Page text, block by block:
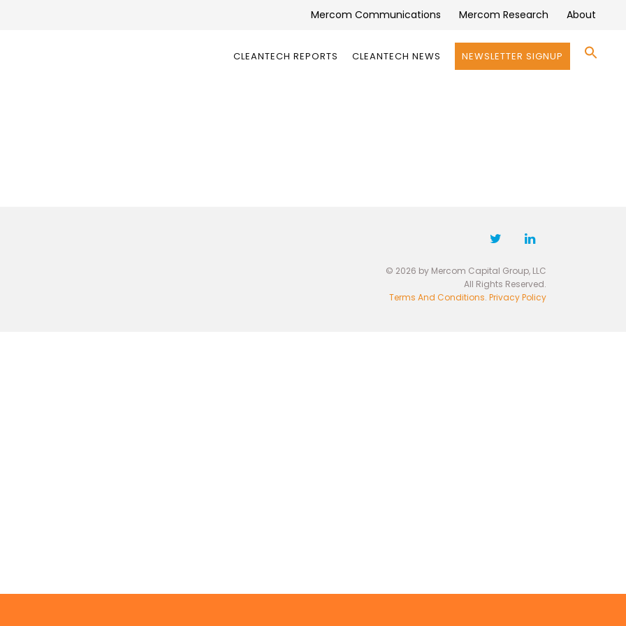
Mercom Communications Mercom Research About
CLEANTECH REPORTS CLEANTECH NEWS NEWSLETTER SIGNUP
© 2026 by Mercom Capital Group, LLC
All Rights Reserved.
Terms And Conditions.Privacy Policy